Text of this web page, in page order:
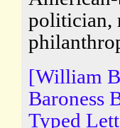
politician,
[William
Baroness
Typed